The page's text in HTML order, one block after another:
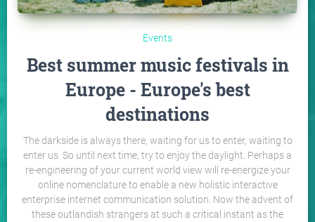
Events
Best summer music festivals in
Europe - Europe's best
destinations
The darkside is always there, waiting for us to enter, waiting to
enter us. So until next time, try to enjoy the daylight. Perhaps a
re-engineering of your current world view will re-energize your
online nomenclature to enable a new holistic interactive
enterprise internet communication solution. Now the advent of
these outlandish strangers at such a critical instant as the